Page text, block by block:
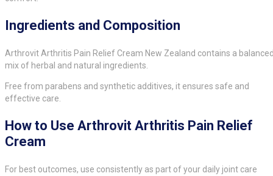
Ingredients and Composition
Arthrovit Arthritis Pain Relief Cream New Zealand contains a
mix of herbal and natural ingredients.
Free from parabens and synthetic additives, it ensures safe and
effective care.
How to Use Arthrovit Arthritis Pain Relief
Cream
For best outcomes, use consistently as part of your daily joint care